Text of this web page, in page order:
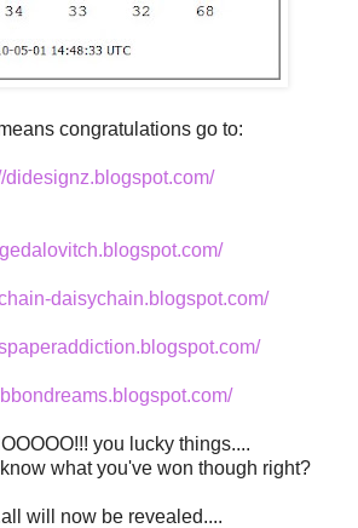
congratulations go to:
didesignz.blogspot.com/
daisychain.blogspot.com/
you lucky things....
what you've won though right?
will now be revealed....